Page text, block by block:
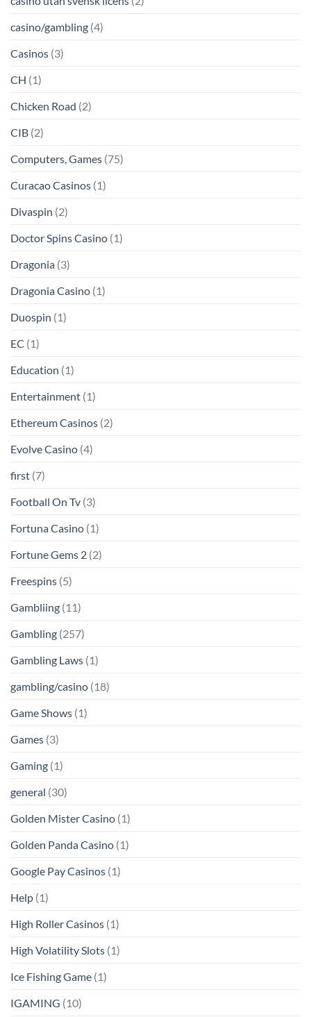
casino/gambling (4)
Casinos (3)
CH (1)
Chicken Road (2)
CIB (2)
Computers, Games (75)
Curacao Casinos (1)
Divaspin (2)
Doctor Spins Casino (1)
Dragonia (3)
Dragonia Casino (1)
Duospin (1)
EC (1)
Education (1)
Entertainment (1)
Ethereum Casinos (2)
Evolve Casino (4)
first (7)
Football On Tv (3)
Fortuna Casino (1)
Fortune Gems 2 (2)
Freespins (5)
Gambliing (11)
Gambling (257)
Gambling Laws (1)
gambling/casino (18)
Game Shows (1)
Games (3)
Gaming (1)
general (30)
Golden Mister Casino (1)
Golden Panda Casino (1)
Google Pay Casinos (1)
Help (1)
High Roller Casinos (1)
High Volatility Slots (1)
Ice Fishing Game (1)
IGAMING (10)